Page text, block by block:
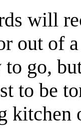
will
out of
to go,
to be
kitchen